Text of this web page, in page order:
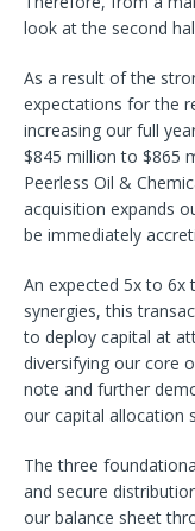
look at the second
As a result of the
expectations for the
increasing our full
$845 million to $865
Peerless Oil &
acquisition expands
be immediately
An expected 5x to 6x
synergies, this
to deploy capital at
diversifying our core
note and further
our capital allocation
The three
and secure
our balance sheet